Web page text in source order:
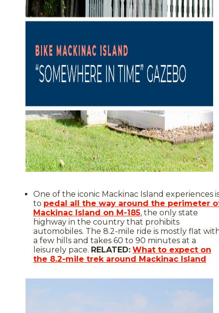
One of the iconic Mackinac Island experiences
to pedal all the way around the perimeter
Mackinac Island on M-185, the only state
highway in the country that prohibits
automobiles. The 8.2-mile ride is mostly flat
a few hills and takes 60 to 90 minutes at a
leisurely pace. RELATED: What to expect on
the 8.2-mile trek around Mackinac Island